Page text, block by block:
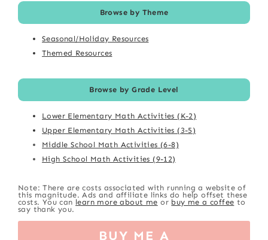
Browse by Theme
Seasonal/Holiday Resources
Themed Resources
Browse by Grade Level
Lower Elementary Math Activities (K-2)
Upper Elementary Math Activities (3-5)
Middle School Math Activities (6-8)
High School Math Activities (9-12)
Note: There are costs associated with running a website of
this magnitude. Ads and affiliate links do help offset these
costs. You can learn more about me or buy me a coffee to
say thank you.
BUY ME A